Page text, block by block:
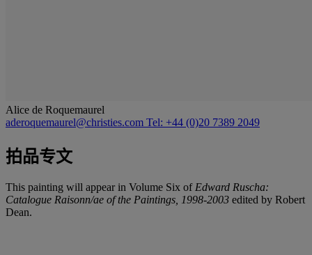
Alice de Roquemaurel
aderoquemaurel@christies.com Tel: +44 (0)20 7389 2049
拍品专文
This painting will appear in Volume Six of Edward Ruscha:
Catalogue Raisonn/ae of the Paintings, 1998-2003 edited by Robert
Dean.